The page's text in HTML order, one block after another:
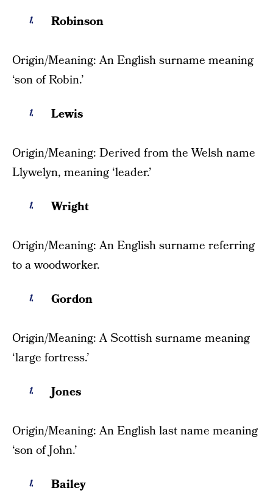
Robinson
Origin/Meaning: An English surname meaning
‘son of Robin.’
Lewis
Origin/Meaning: Derived from the Welsh name
Llywelyn, meaning ‘leader.’
Wright
Origin/Meaning: An English surname referring
to a woodworker.
Gordon
Origin/Meaning: A Scottish surname meaning
‘large fortress.’
Jones
Origin/Meaning: An English last name meaning
‘son of John.’
Bailey